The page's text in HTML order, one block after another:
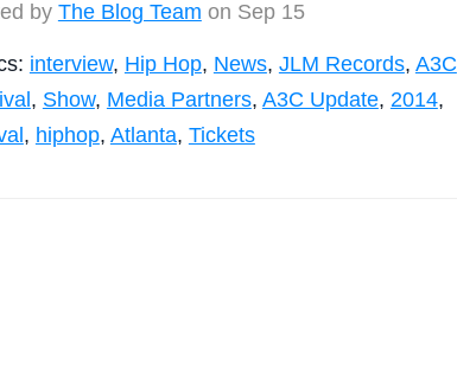
by The Blog Team on Sep 15
interview, Hip Hop, News, JLM Records, A3C
, Show, Media Partners, A3C Update, 2014,
, hiphop, Atlanta, Tickets